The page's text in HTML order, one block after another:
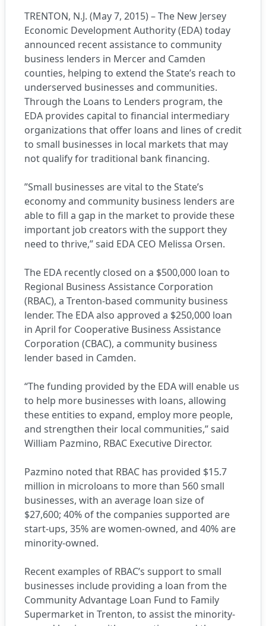
TRENTON, N.J. (May 7, 2015) – The New Jersey
Economic Development Authority (EDA) today
announced recent assistance to community
business lenders in Mercer and Camden
counties, helping to extend the State’s reach to
underserved businesses and communities.
Through the Loans to Lenders program, the
EDA provides capital to financial intermediary
organizations that offer loans and lines of credit
to small businesses in local markets that may
not qualify for traditional bank financing.
”Small businesses are vital to the State’s
economy and community business lenders are
able to fill a gap in the market to provide these
important job creators with the support they
need to thrive,” said EDA CEO Melissa Orsen.
The EDA recently closed on a $500,000 loan to
Regional Business Assistance Corporation
(RBAC), a Trenton-based community business
lender. The EDA also approved a $250,000 loan
in April for Cooperative Business Assistance
Corporation (CBAC), a community business
lender based in Camden.
“The funding provided by the EDA will enable us
to help more businesses with loans, allowing
these entities to expand, employ more people,
and strengthen their local communities,” said
William Pazmino, RBAC Executive Director.
Pazmino noted that RBAC has provided $15.7
million in microloans to more than 560 small
businesses, with an average loan size of
$27,600; 40% of the companies supported are
start-ups, 35% are women-owned, and 40% are
minority-owned.
Recent examples of RBAC’s support to small
businesses include providing a loan from the
Community Advantage Loan Fund to Family
Supermarket in Trenton, to assist the minority-